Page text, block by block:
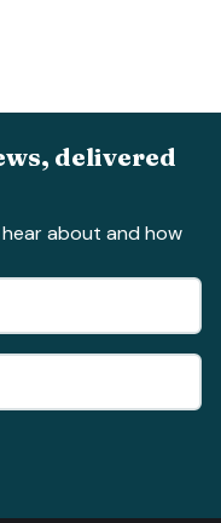
delivered
about and how